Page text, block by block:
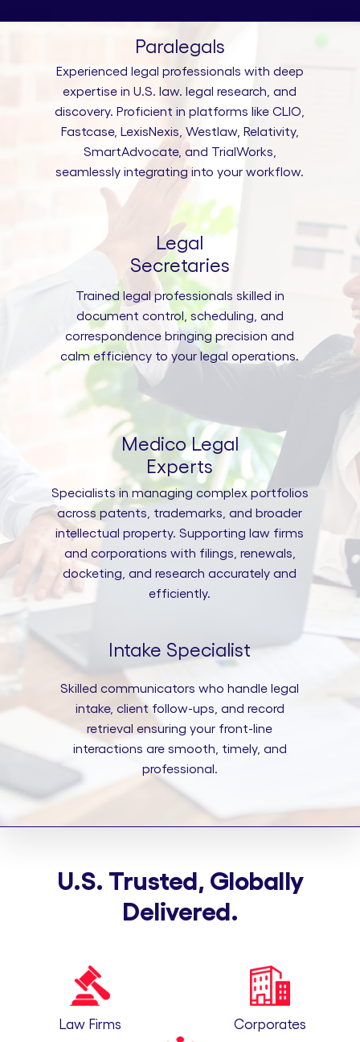
Paralegals
Experienced legal professionals with deep
expertise in U.S. law. legal research, and
discovery. Proficient in platforms like CLIO,
Fastcase, LexisNexis, Westlaw, Relativity,
SmartAdvocate, and TrialWorks,
seamlessly integrating into your workflow.
Legal
Secretaries
Trained legal professionals skilled in
document control, scheduling, and
correspondence bringing precision and
calm efficiency to your legal operations.
Medico Legal
Experts
Specialists in managing complex portfolios
across patents, trademarks, and broader
intellectual property. Supporting law firms
and corporations with filings, renewals,
docketing, and research accurately and
efficiently.
Intake Specialist
Skilled communicators who handle legal
intake, client follow-ups, and record
retrieval ensuring your front-line
interactions are smooth, timely, and
professional.
U.S. Trusted, Globally
Delivered.
Law Firms Corporates